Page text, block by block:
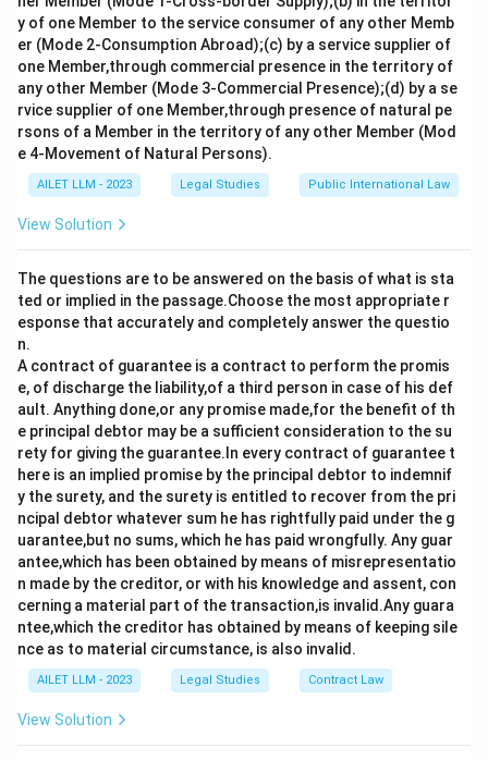
y of one Member to the service consumer of any other Memb
er (Mode 2-Consumption Abroad);(c) by a service supplier of
one Member,through commercial presence in the territory of
any other Member (Mode 3-Commercial Presence);(d) by a se
rvice supplier of one Member,through presence of natural pe
rsons of a Member in the territory of any other Member (Mod
e 4-Movement of Natural Persons).
AILET LLM - 2023 Legal Studies Public International Law
View Solution
The questions are to be answered on the basis of what is sta
ted or implied in the passage.Choose the most appropriate r
esponse that accurately and completely answer the questio
n.
A contract of guarantee is a contract to perform the promis
e, of discharge the liability,of a third person in case of his def
ault. Anything done,or any promise made,for the benefit of th
e principal debtor may be a sufficient consideration to the su
rety for giving the guarantee.In every contract of guarantee t
here is an implied promise by the principal debtor to indemnif
y the surety, and the surety is entitled to recover from the pri
ncipal debtor whatever sum he has rightfully paid under the g
uarantee,but no sums, which he has paid wrongfully. Any guar
antee,which has been obtained by means of misrepresentatio
n made by the creditor, or with his knowledge and assent, con
cerning a material part of the transaction,is invalid.Any guara
ntee,which the creditor has obtained by means of keeping sile
nce as to material circumstance, is also invalid.
AILET LLM - 2023 Legal Studies Contract Law
View Solution